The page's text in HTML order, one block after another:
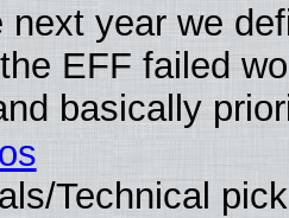
next year we
EFF failed
basically
Technical